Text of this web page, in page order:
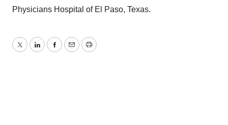
Physicians Hospital of El Paso, Texas.
TwitterLinkedInFacebook
EmailPrint